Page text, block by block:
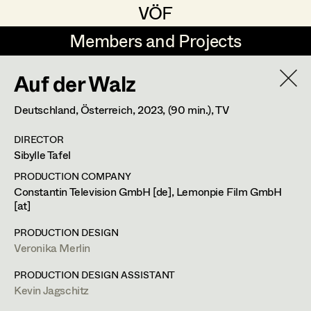
VÖF
VÖF
Members and Projects
Members and Projects
DE EN
Art Department
Costume Department
Honorary Members
Marlene Auer-Pleyl
Maria-Theresia Bartl
Elisabeth Binder-Neururer
Christoph Birkner
Monika Buttinger
Auf der Walz
Deutschland, Österreich,2023, (90 min.), TV
DIRECTOR
Sibylle Tafel
PRODUCTION COMPANY
Constantin Television GmbH [de], Lemonpie Film GmbH
[at]
PRODUCTION DESIGN
Veronika Merlin
PRODUCTION DESIGN ASSISTANT
Kevin Jagschitz